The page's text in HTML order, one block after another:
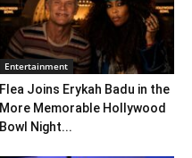
Entertainment
Flea Joins Erykah Badu in the
More Memorable Hollywood
Bowl Night...